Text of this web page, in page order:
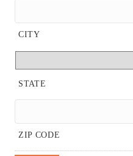
CITY
STATE
ZIP CODE